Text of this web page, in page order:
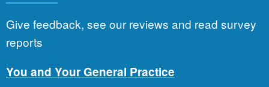
Give feedback, see our reviews and read survey
reports
You and Your General Practice